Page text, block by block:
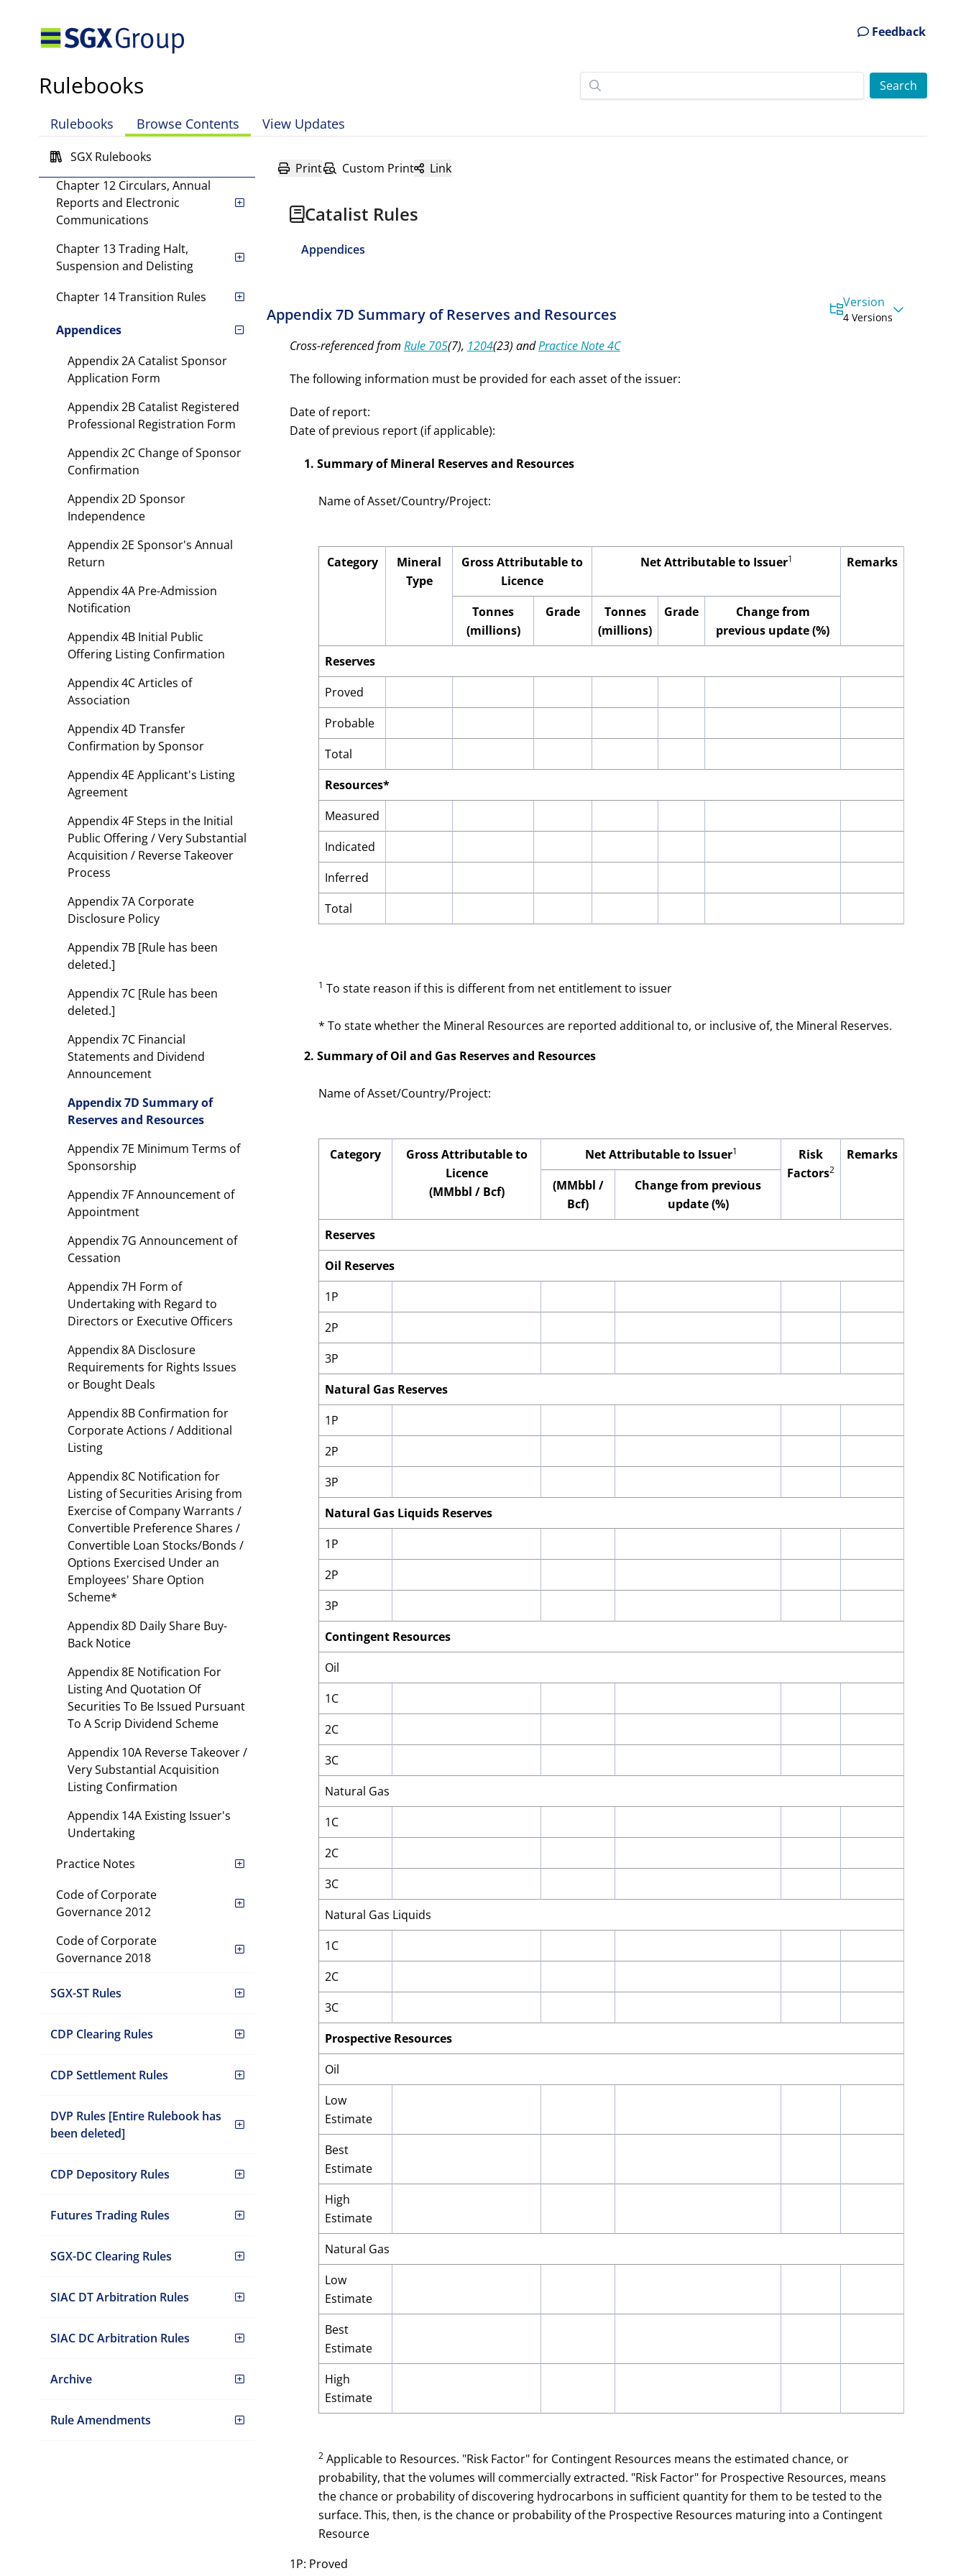
Feedback
Rulebooks
Rulebooks Browse Contents View Updates
SGX Rulebooks
Chapter 8 Changes in Capital
Transactions
Transactions
Chapter 11 Takeovers
Chapter 12 Circulars, Annual
Reports and Electronic
Communications
Chapter 13 Trading Halt,
Suspension and Delisting
Chapter 14 Transition Rules
Appendices
Appendix 2A Catalist Sponsor
Application Form
Appendix 2B Catalist Registered
Professional Registration Form
Appendix 2C Change of Sponsor
Confirmation
Appendix 2D Sponsor
Independence
Appendix 2E Sponsor's Annual
Return
Appendix 4A Pre-Admission
Notification
Appendix 4B Initial Public
Offering Listing Confirmation
Appendix 4C Articles of
Association
Appendix 4D Transfer
Confirmation by Sponsor
Appendix 4E Applicant's Listing
Agreement
Appendix 4F Steps in the Initial
Public Offering / Very Substantial
Acquisition / Reverse Takeover
Process
Appendix 7A Corporate
Disclosure Policy
Appendix 7B [Rule has been
deleted.]
Appendix 7C [Rule has been
deleted.]
Appendix 7C Financial
Statements and Dividend
Announcement
Appendix 7D Summary of
Reserves and Resources
Appendix 7E Minimum Terms of
Sponsorship
Appendix 7F Announcement of
Appointment
Appendix 7G Announcement of
Cessation
Appendix 7H Form of
Undertaking with Regard to
Directors or Executive Officers
Appendix 8A Disclosure
Requirements for Rights Issues
or Bought Deals
Appendix 8B Confirmation for
Corporate Actions / Additional
Listing
Appendix 8C Notification for
Listing of Securities Arising from
Exercise of Company Warrants /
Convertible Preference Shares /
Convertible Loan Stocks/Bonds /
Options Exercised Under an
Employees' Share Option
Scheme*
Appendix 8D Daily Share Buy-
Back Notice
Appendix 8E Notification For
Listing And Quotation Of
Securities To Be Issued Pursuant
To A Scrip Dividend Scheme
Appendix 10A Reverse Takeover /
Very Substantial Acquisition
Listing Confirmation
Appendix 14A Existing Issuer's
Undertaking
Practice Notes
Code of Corporate
Governance 2012
Code of Corporate
Governance 2018
SGX-ST Rules
CDP Clearing Rules
CDP Settlement Rules
DVP Rules [Entire Rulebook has
been deleted]
CDP Depository Rules
Futures Trading Rules
SGX-DC Clearing Rules
SIAC DT Arbitration Rules
SIAC DC Arbitration Rules
Archive
Rule Amendments
Print Custom Print Link
Catalist Rules
Appendices
Appendix 7D Summary of Reserves and Resources
Version
4 Versions
Cross-referenced from Rule 705(7), 1204(23) andPractice Note 4C
The following information must be provided for each asset of the issuer:
Date of report:
Date of previous report (if applicable):
1. Summary of Mineral Reserves and Resources
Name of Asset/Country/Project:
Category
Mineral
Type
Gross Attributable to
Licence
Net Attributable to Issuer1 Remarks
Tonnes
(millions)
Grade
Tonnes
(millions)
Grade
Change from
previous update (%)
Reserves
Proved
Probable
Total
Resources*
Measured
Indicated
Inferred
Total
1 To state reason if this is different from net entitlement to issuer
* To state whether the Mineral Resources are reported additional to, or inclusive of, the Mineral Reserves.
2. Summary of Oil and Gas Reserves and Resources
Name of Asset/Country/Project:
Category
Gross Attributable to
Licence
(MMbbl / Bcf)
Net Attributable to Issuer1
Risk
Factors2
Remarks
(MMbbl /
Bcf)
Change from previous
update (%)
Reserves
Oil Reserves
1P
2P
3P
Natural Gas Reserves
1P
2P
3P
Natural Gas Liquids Reserves
1P
2P
3P
Contingent Resources
Oil
1C
2C
3C
Natural Gas
1C
2C
3C
Natural Gas Liquids
1C
2C
3C
Prospective Resources
Oil
Low
Estimate
Best
Estimate
High
Estimate
Natural Gas
Low
Estimate
Best
Estimate
High
Estimate
2Applicable to Resources. "Risk Factor" for Contingent Resources means the estimated chance, or
probability, that the volumes will commercially extracted. "Risk Factor" for Prospective Resources, means
the chance or probability of discovering hydrocarbons in sufficient quantity for them to be tested to the
surface. This, then, is the chance or probability of the Prospective Resources maturing into a Contingent
Resource
1P: Proved